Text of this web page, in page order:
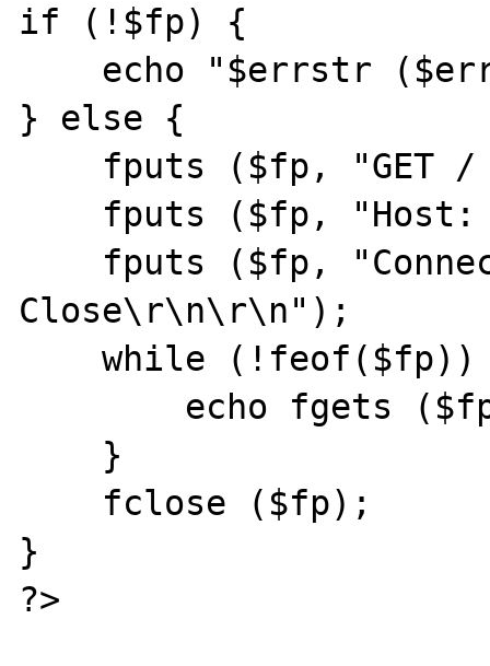
if (!$fp) {
} else {
Close\r\n\r\n");
    while (!feof($fp)) {
}